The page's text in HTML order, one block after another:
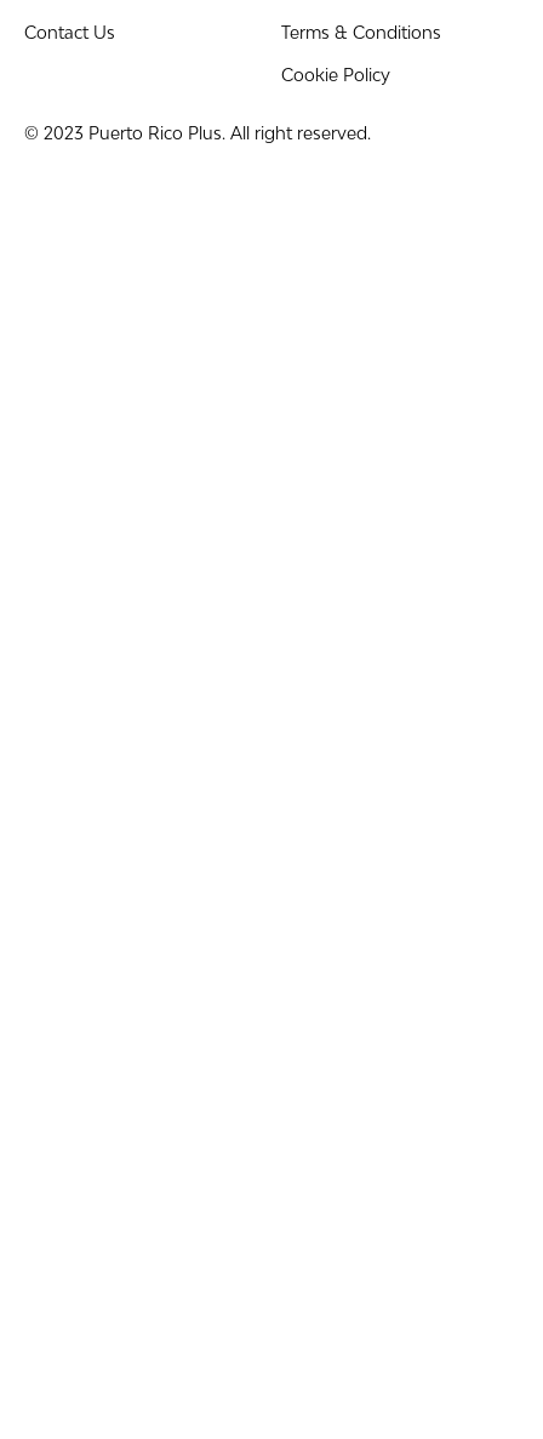
Contact Us Terms & Conditions
Cookie Policy
© 2023 Puerto Rico Plus. All right reserved.